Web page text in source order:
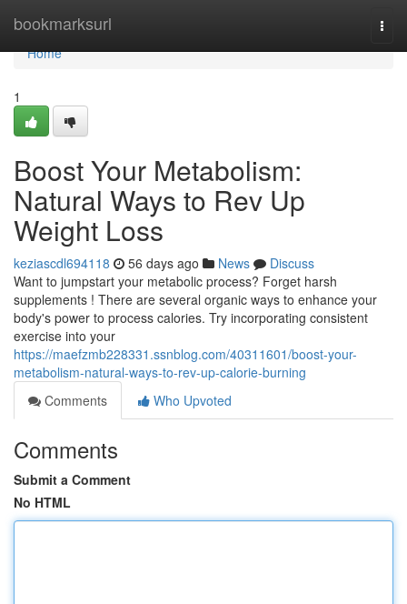
bookmarksurl
Home
Home
1
Boost Your Metabolism:
Natural Ways to Rev Up
Weight Loss
keziascdl694118 56 days ago News
Discuss
Want to jumpstart your metabolic process? Forget harsh
supplements ! There are several organic ways to enhance your
body's power to process calories. Try incorporating consistent
exercise into your
https://maefzmb228331.ssnblog.com/40311601/boost-your-
metabolism-natural-ways-to-rev-up-calorie-burning
Comments
Who Upvoted
Comments
Submit a Comment
No HTML